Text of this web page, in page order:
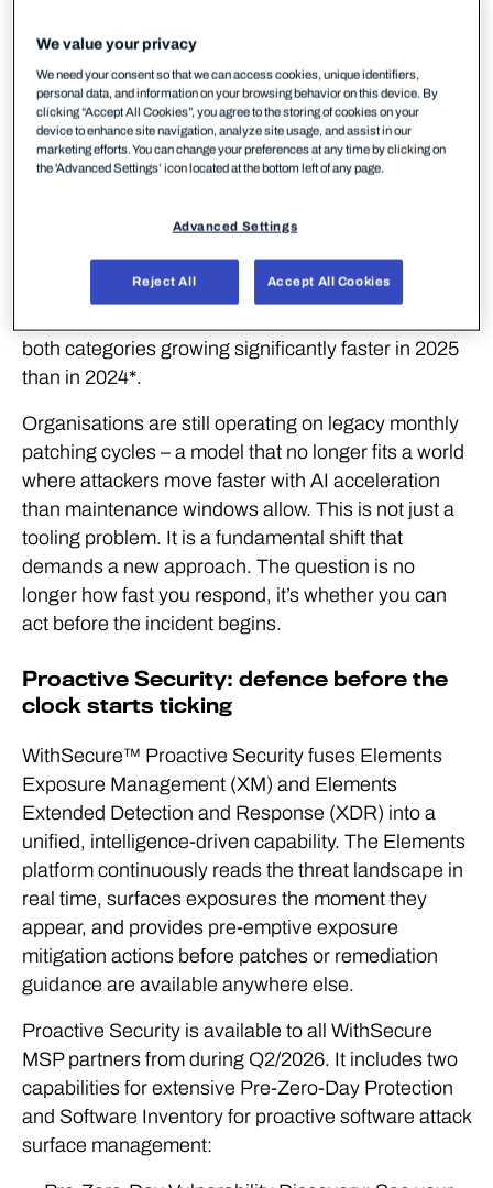
mitigation actions, and Software Inventory, giving
Managed Service Providers (MSPs) and their
customers the ability to neutralise cyber threats
before attackers are even aware they exist.
The threat landscape has fundamentally changed.
A new exploited vulnerability is published every two
both categories growing significantly faster in 2025
than in 2024*.
Organisations are still operating on legacy monthly
patching cycles – a model that no longer fits a world
where attackers move faster with AI acceleration
than maintenance windows allow. This is not just a
tooling problem. It is a fundamental shift that
demands a new approach. The question is no
longer how fast you respond, it’s whether you can
act before the incident begins.
Proactive Security: defence before the
clock starts ticking
WithSecure™ Proactive Security fuses Elements
Exposure Management (XM) and Elements
Extended Detection and Response (XDR) into a
unified, intelligence-driven capability. The Elements
platform continuously reads the threat landscape in
real time, surfaces exposures the moment they
appear, and provides pre-emptive exposure
mitigation actions before patches or remediation
guidance are available anywhere else.
Proactive Security is available to all WithSecure
MSP partners from during Q2/2026. It includes two
capabilities for extensive Pre-Zero-Day Protection
and Software Inventory for proactive software attack
surface management:
We value your privacy
We need your consent so that we can access cookies, unique identifiers,
personal data, and information on your browsing behavior on this device. By
clicking “Accept All Cookies”, you agree to the storing of cookies on your
device to enhance site navigation, analyze site usage, and assist in our
marketing efforts. You can change your preferences at any time by clicking on
the 'Advanced Settings’ icon located at the bottom left of any page.
Advanced Settings
Reject All Accept All Cookies